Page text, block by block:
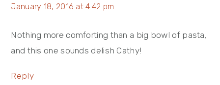
January 18, 2016 at 4:42 pm
Nothing more comforting than a big bowl of pasta,
and this one sounds delish Cathy!
Reply